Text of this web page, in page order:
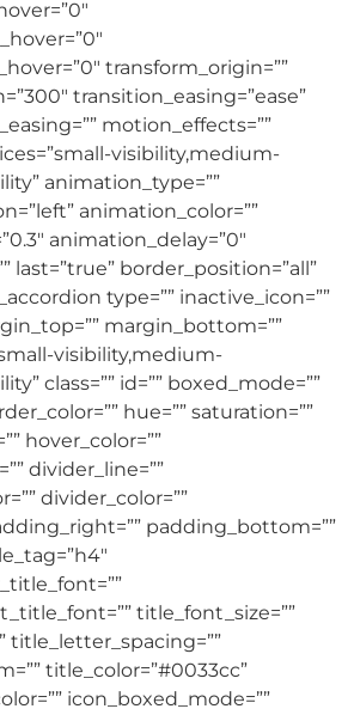
transform_origin=””
transition_easing=”ease”
motion_effects=””
visibility,medium-
animation_type=””
animation_color=””
animation_delay=”0″
last=”true” border_position=”all”
type=”” inactive_icon=””
margin_bottom=””
visibility,medium-
class=”” id=”” boxed_mode=””
hue=”” saturation=””
hover_color=””
divider_line=””
divider_color=””
padding_bottom=””
title_font_size=””
title_letter_spacing=””
title_color=”#0033cc”
icon_boxed_mode=””